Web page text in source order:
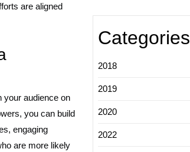
are aligned
your audience on
you can build
engaging
are more likely
Categories
2018
2019
2020
2022